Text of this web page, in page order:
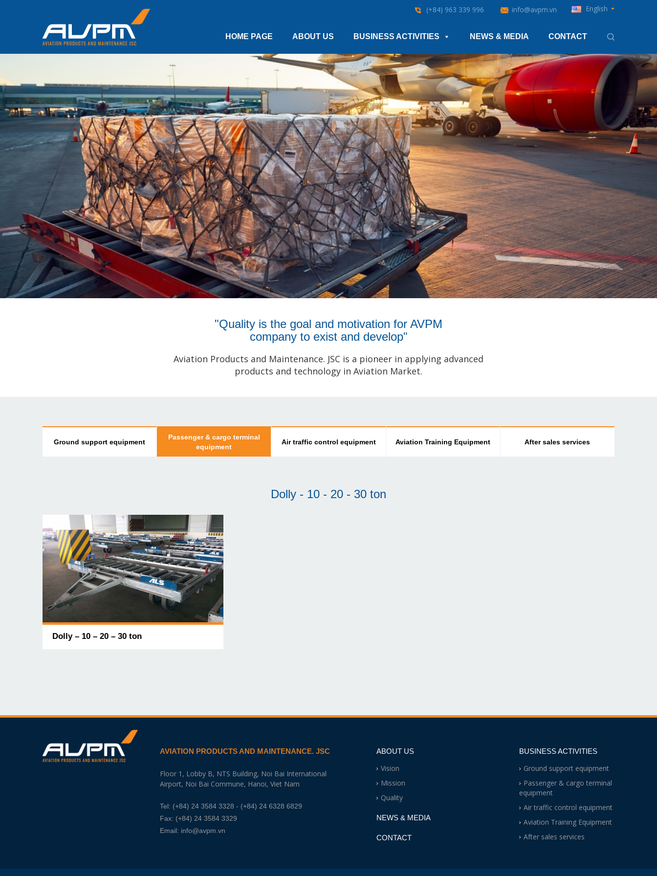
English
(+84) 963 339 996 info@avpm.vn
HOME PAGE ABOUT US BUSINESS ACTIVITIES NEWS & MEDIA CONTACT
"Quality is the goal and motivation for AVPM
company to exist and develop"
Aviation Products and Maintenance. JSC is a pioneer in applying advanced
products and technology in Aviation Market.
Ground support equipment
Passenger & cargo terminal
equipment
Air traffic control equipment Aviation Training Equipment After sales services
Dolly - 10 - 20 - 30 ton
Dolly – 10 – 20 – 30 ton
AVIATION PRODUCTS AND MAINTENANCE. JSC
Floor 1, Lobby B, NTS Building, Noi Bai International
Airport, Noi Bai Commune, Hanoi, Viet Nam
Tel: (+84) 24 3584 3328 - (+84) 24 6328 6829
Fax: (+84) 24 3584 3329
Email: info@avpm.vn
ABOUT US
Vision
Mission
Quality
NEWS & MEDIA
CONTACT
BUSINESS ACTIVITIES
Ground support equipment
Passenger & cargo terminal
equipment
Air traffic control equipment
Aviation Training Equipment
After sales services